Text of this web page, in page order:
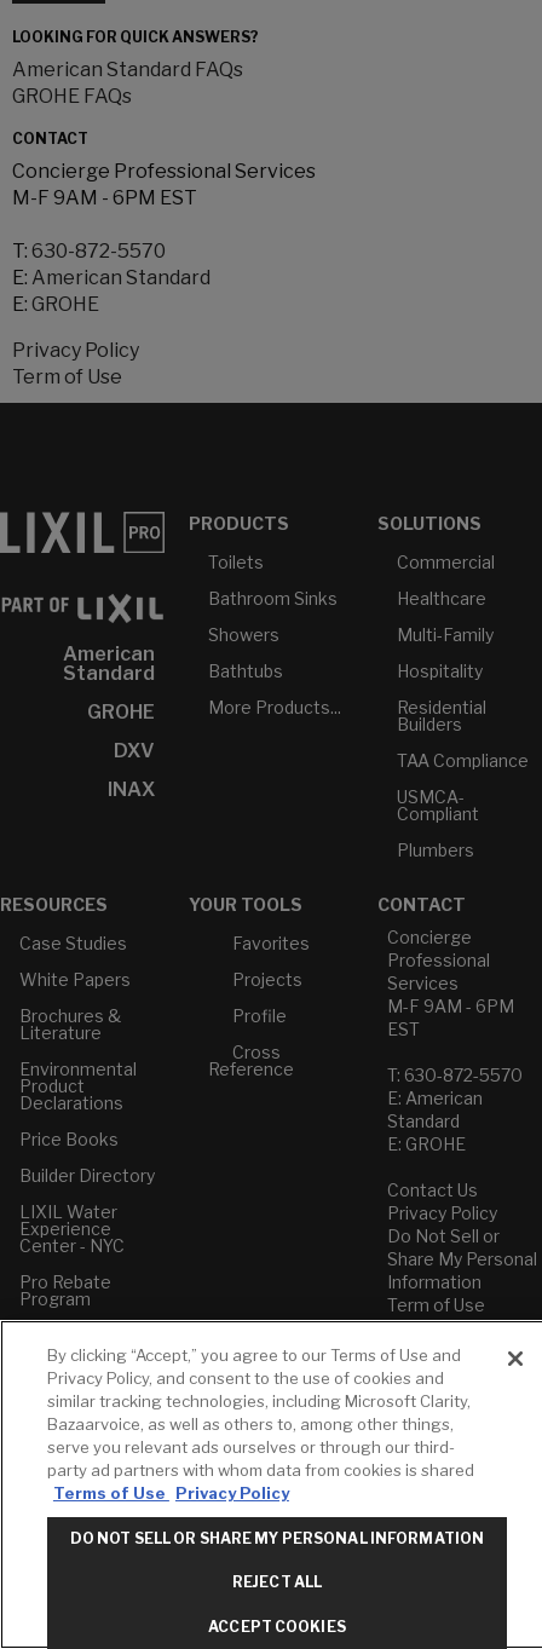
LOOKING FOR QUICK ANSWERS?
American Standard FAQs
GROHE FAQs
CONTACT
Concierge Professional Services
M-F 9AM - 6PM EST
T: 630-872-5570
E: American Standard
E: GROHE
Privacy Policy
Term of Use
American
Standard
GROHE
DXV
INAX
PRODUCTS
Toilets
Bathroom Sinks
Showers
Bathtubs
More Products...
SOLUTIONS
Commercial
Healthcare
Multi-Family
Hospitality
Residential
Builders
TAA Compliance
USMCA-
Compliant
Plumbers
RESOURCES
Case Studies
White Papers
Brochures &
Literature
Environmental
Product
Declarations
Price Books
Builder Directory
LIXIL Water
Experience
Center - NYC
Pro Rebate
Program
YOUR TOOLS
Favorites
Projects
Profile
Cross
Reference
CONTACT
Concierge
Professional
Services
M-F 9AM - 6PM
EST
T: 630-872-5570
E: American
Standard
E: GROHE
Contact Us
Privacy Policy
Do Not Sell or
Share My Personal
Information
Term of Use
American Standard
FAQs
Grohe FAQs
By clicking “Accept,” you agree to our Terms of Use and
Privacy Policy, and consent to the use of cookies and
similar tracking technologies, including Microsoft Clarity,
Bazaarvoice, as well as others to, among other things,
serve you relevant ads ourselves or through our third-
party ad partners with whom data from cookies is shared
Terms of Use
Privacy Policy
DO NOT SELL OR SHARE MY PERSONAL INFORMATION
REJECT ALL
ACCEPT COOKIES